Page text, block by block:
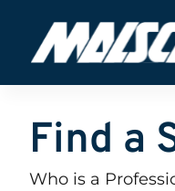
Find a
Who is a